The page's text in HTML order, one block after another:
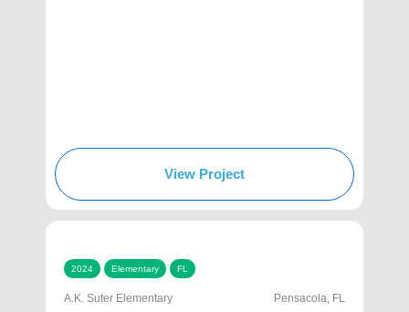
View Project
2024 Elementary FL
A.K. Suter Elementary Pensacola, FL